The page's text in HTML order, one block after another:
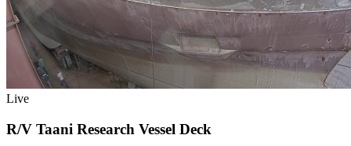
Live
R/V Taani Research Vessel Deck